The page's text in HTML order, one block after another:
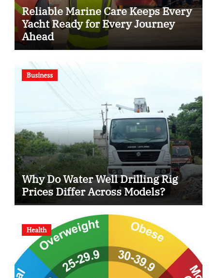
Reliable Marine Care Keeps Every
Yacht Ready for Every Journey
Ahead
Business
Why Do Water Well Drilling Rig
Prices Differ Across Models?
Health